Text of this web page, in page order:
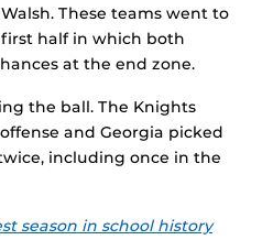
These teams went to
half in which both
at the end zone.
the ball. The Knights
and Georgia picked
including once in the
season in school history